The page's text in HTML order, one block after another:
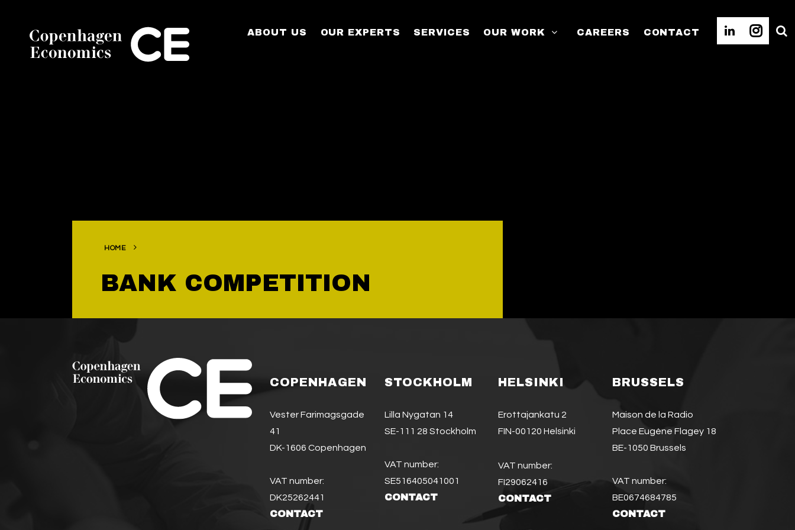
ABOUT US OUR EXPERTS SERVICES OUR WORK CAREERS CONTACT
HOME
BANK COMPETITION
COPENHAGEN
Vester Farimagsgade
41
DK-1606 Copenhagen
VAT number:
DK25262441
CONTACT
STOCKHOLM
Lilla Nygatan 14
SE-111 28 Stockholm
VAT number:
SE516405041001
CONTACT
HELSINKI
Erottajankatu 2
FIN-00120 Helsinki
VAT number:
FI29062416
CONTACT
BRUSSELS
Maison de la Radio
Place Eugène Flagey 18
BE-1050 Brussels
VAT number:
BE0674684785
CONTACT